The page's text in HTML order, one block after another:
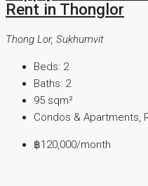
Rent in Thonglor
Thong Lor, Sukhumvit
Beds: 2
Baths: 2
95 sqm²
Condos & Apartments,
฿120,000/month